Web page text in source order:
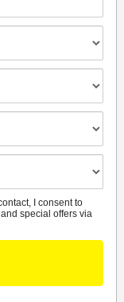
I consent to
special offers via